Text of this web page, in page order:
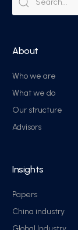
About
Who we are
What we do
Our structure
Advisors
Insights
Papers
China industry